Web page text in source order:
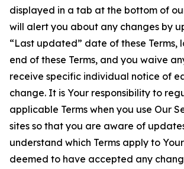
displayed in a tab at the bottom of
will alert you about any changes by
“Last updated” date of these Terms,
end of these Terms, and you waive
receive specific individual notice of
change. It is Your responsibility to
applicable Terms when you use Our
sites so that you are aware of
understand which Terms apply to
deemed to have accepted any